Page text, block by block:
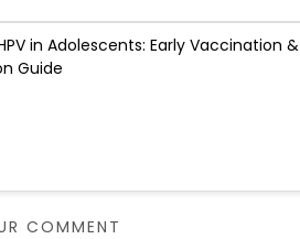
in Adolescents: Early Vaccination &
Guide
COMMENT